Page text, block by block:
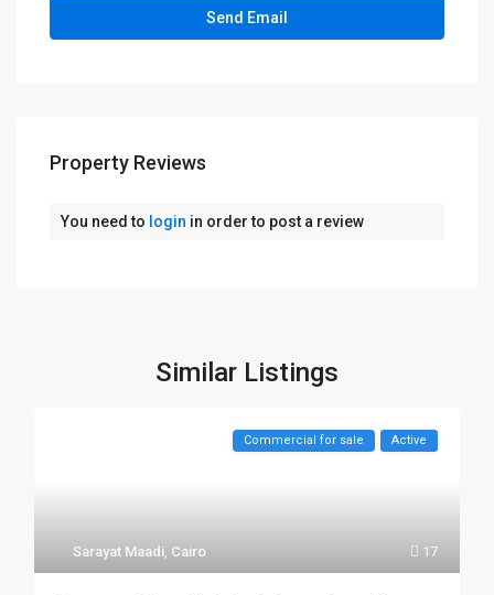
Property Reviews
You need to login in order to post a review
Similar Listings
17
Sarayat Maadi, Cairo
Commercial for sale Active